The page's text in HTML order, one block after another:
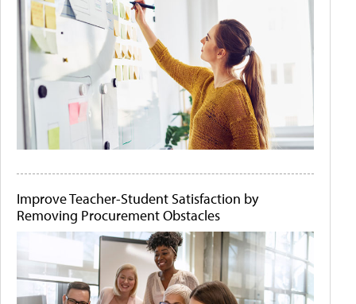
Improve Teacher-Student Satisfaction by
Removing Procurement Obstacles